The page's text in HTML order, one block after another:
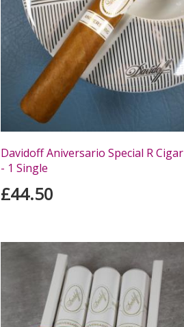
Davidoff Aniversario Special R Cigar
- 1 Single
£44.50